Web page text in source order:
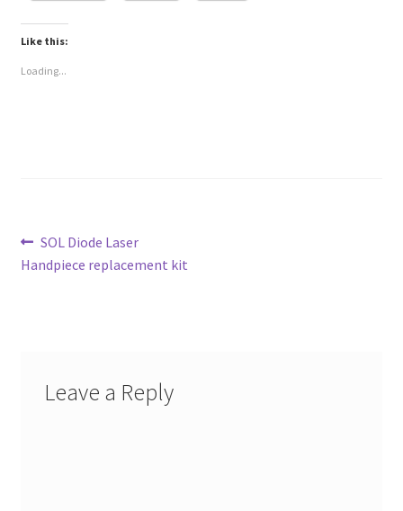
Like this:
Loading...
Post
navigation
Previous
post:
SOL Diode Laser
Handpiece replacement kit
Leave a Reply